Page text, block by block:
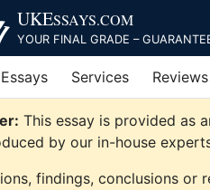
UKESSAYS.COM
YOUR FINAL GRADE –
Services Reviews
This essay is provided as
by our in-house
findings, conclusions or